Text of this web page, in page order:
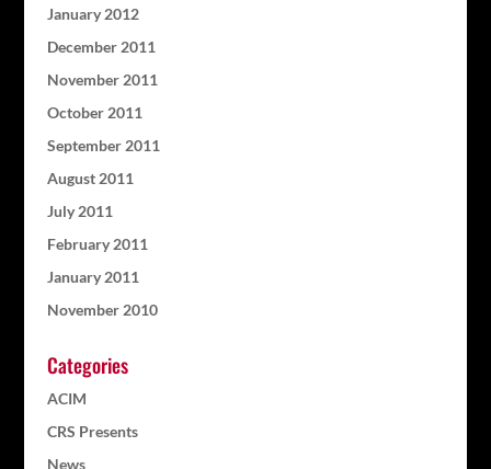
January 2012
December 2011
November 2011
October 2011
September 2011
August 2011
July 2011
February 2011
January 2011
November 2010
Categories
ACIM
CRS Presents
News